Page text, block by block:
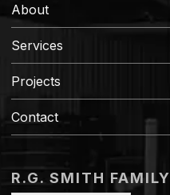
About
Services
Projects
Contact
R.G. SMITH FAMILY